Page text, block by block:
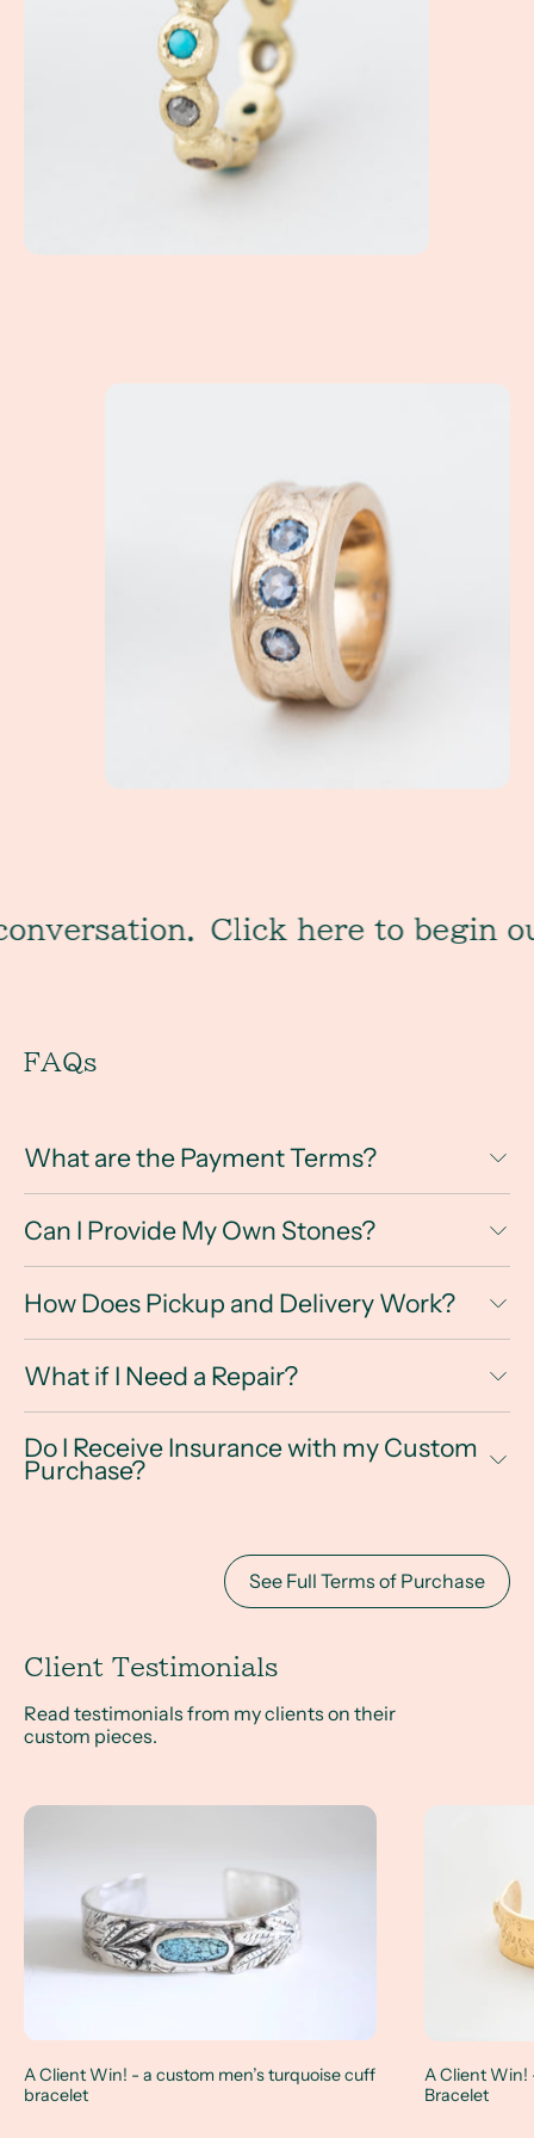
Click here to begin our
FAQs
What are the Payment Terms?
Can I Provide My Own Stones?
How Does Pickup and Delivery Work?
What if I Need a Repair?
Do I Receive Insurance with my Custom
Purchase?
See Full Terms of Purchase
Client Testimonials
Read testimonials from my clients on their
custom pieces.
A Client Win! - a custom men’s turquoise cuff bracelet
A Client Win! - a custom men’s turquoise cuff
bracelet
A Client Win!
Bracelet